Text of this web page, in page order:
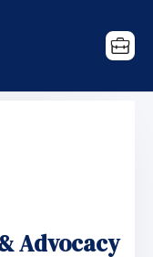
Advocacy